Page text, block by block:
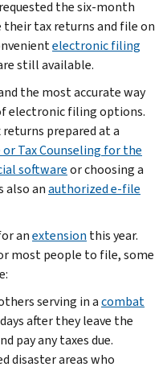
the six-month
tax returns and file on
electronic filing
still available.
the most accurate way
electronic filing options.
prepared at a
Tax Counseling for the
softwareor choosing a
also anauthorized e-file
anextension this year.
most people to file, some
serving in acombat
after they leave the
pay any taxes due.
disaster areas who